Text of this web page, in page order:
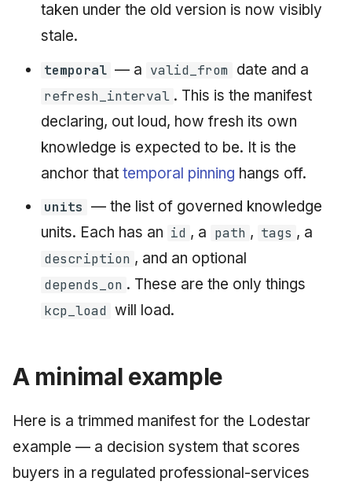
taken under the old version is now visibly
stale.
temporal — a valid_from date and a
refresh_interval . This is the manifest
declaring, out loud, how fresh its own
knowledge is expected to be. It is the
anchor that temporal pinning hangs off.
units — the list of governed knowledge
units. Each has an id , a path , tags , a
description , and an optional
depends_on . These are the only things
kcp_load will load.
A minimal example
Here is a trimmed manifest for the Lodestar
example — a decision system that scores
buyers in a regulated professional-services